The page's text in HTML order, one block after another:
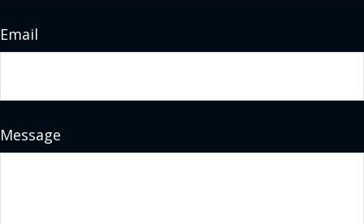
Email
Message